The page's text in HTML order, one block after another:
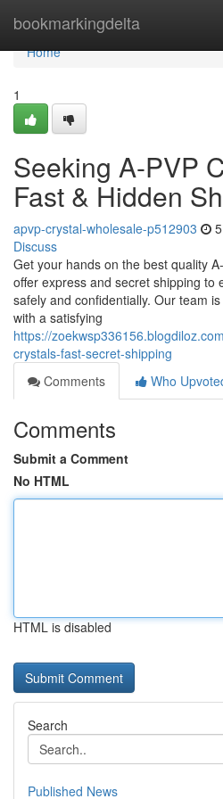
bookmarkingdelta
Home
Home
1
Seeking A-PVP
Fast & Hidden
apvp-crystal-wholesale-p512903
Discuss
Get your hands on the best quality
offer express and secret shipping to
safely and confidentially. Our team
with a satisfying
https://
crystals-fast-secret-shipping
Comments
Who
Comments
Submit a Comment
No HTML
HTML is disabled
Search
Published News